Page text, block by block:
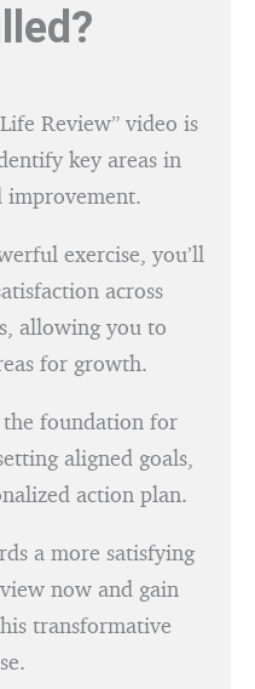
Review” video is
key areas in
improvement.
exercise, you’ll
across
allowing you to
for growth.
foundation for
aligned goals,
action plan.
a more satisfying
now and gain
transformative